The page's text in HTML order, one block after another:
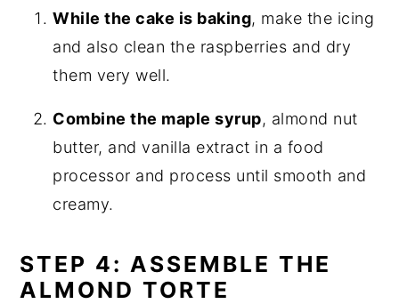
While the cake is baking, make the icing
and also clean the raspberries and dry
them very well.
Combine the maple syrup, almond nut
butter, and vanilla extract in a food
processor and process until smooth and
creamy.
STEP 4: ASSEMBLE THE
ALMOND TORTE